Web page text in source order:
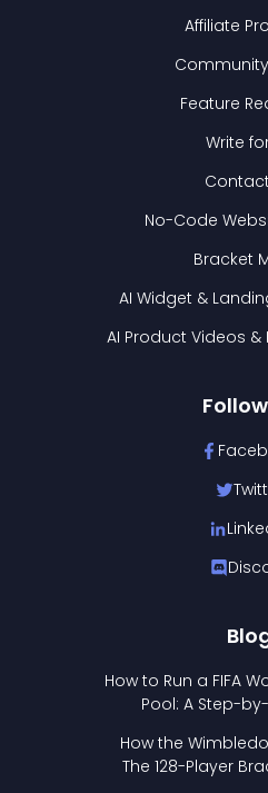
Affiliate
Feature
Write
No-Code
Bracket
AI Widget &
AI Product Videos
How to Run a FIFA
Pool: A Step-
How the
The 128-Player